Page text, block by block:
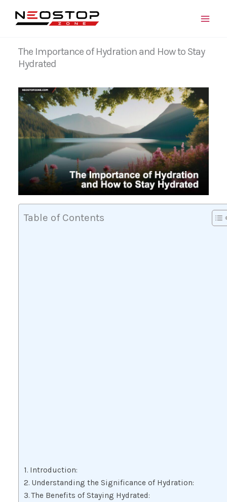
The Importance of Hydration and How to Stay
Hydrated
Table of Contents
Introduction:
Understanding the Significance of Hydration:
The Benefits of Staying Hydrated: